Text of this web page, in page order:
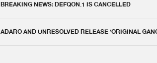
BREAKING NEWS: DEFQON.1 IS CANCELLED
ADARO AND UNRESOLVED RELEASE ‘ORIGINAL